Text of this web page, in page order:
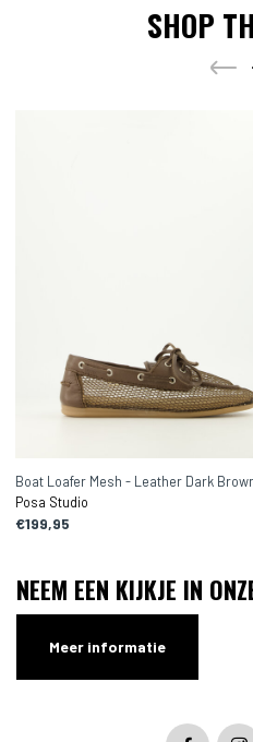
SHOP
Boat Loafer Mesh - Leather Dark
Posa Studio
€199,95
NEEM EEN KIJKJE IN
Meer informatie